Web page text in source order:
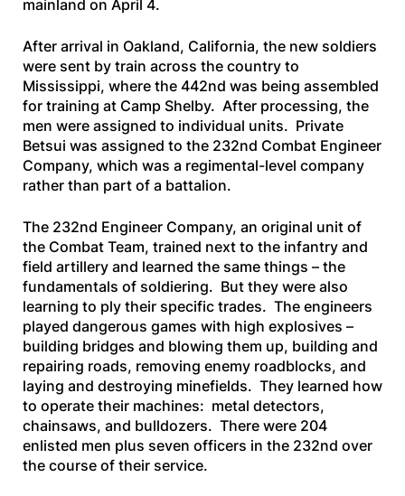
mainland on April 4.
After arrival in Oakland, California, the new soldiers
were sent by train across the country to
Mississippi, where the 442nd was being assembled
for training at Camp Shelby. After processing, the
men were assigned to individual units. Private
Betsui was assigned to the 232nd Combat Engineer
Company, which was a regimental-level company
rather than part of a battalion.
The 232nd Engineer Company, an original unit of
the Combat Team, trained next to the infantry and
field artillery and learned the same things – the
fundamentals of soldiering. But they were also
learning to ply their specific trades. The engineers
played dangerous games with high explosives –
building bridges and blowing them up, building and
repairing roads, removing enemy roadblocks, and
laying and destroying minefields. They learned how
to operate their machines: metal detectors,
chainsaws, and bulldozers. There were 204
enlisted men plus seven officers in the 232nd over
the course of their service.